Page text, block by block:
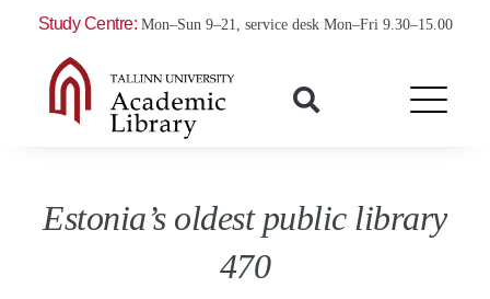
a
Study Centre: Mon–Sun 9–21, service desk Mon–Fri 9.30–15.00
Estonia’s oldest public library
470